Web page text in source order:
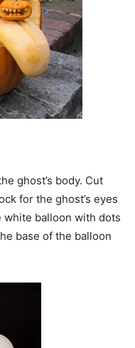
ghost’s body. Cut
for the ghost’s eyes
white balloon with dots
base of the balloon